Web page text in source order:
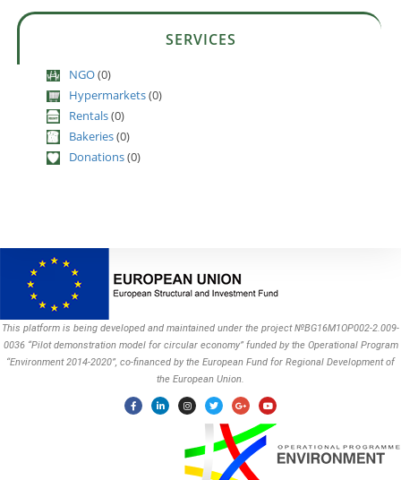
SERVICES
NGO(0)
Hypermarkets(0)
Rentals(0)
Bakeries(0)
Donations(0)
This platform is being developed and maintained under the project №BG16M1OP002-2.009-
0036 “Pilot demonstration model for circular economy” funded by the Operational Program
“Environment 2014-2020”, co-financed by the European Fund for Regional Development of
the European Union.